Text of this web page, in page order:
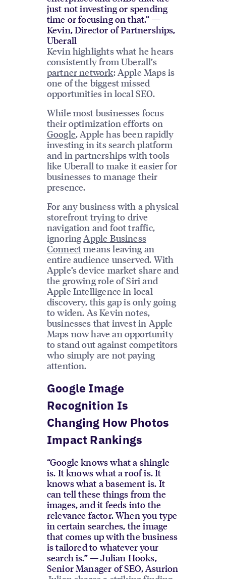
just not investing or spending
time or focusing on that.” —
Kevin, Director of Partnerships,
Uberall
Kevin highlights what he hears
consistently fromUberall’s
partner network: Apple Maps is
one of the biggest missed
opportunities in local SEO.
While most businesses focus
their optimization efforts on
Google, Apple has been rapidly
investing in its search platform
and in partnerships with tools
like Uberall to make it easier for
businesses to manage their
presence.
For any business with a physical
storefront trying to drive
navigation and foot traffic,
ignoringApple Business
Connectmeans leaving an
entire audience unserved. With
Apple’s device market share and
the growing role of Siri and
Apple Intelligence in local
discovery, this gap is only going
to widen. As Kevin notes,
businesses that invest in Apple
Maps now have an opportunity
to stand out against competitors
who simply are not paying
attention.
Google Image
Recognition Is
Changing How Photos
Impact Rankings
“Google knows what a shingle
is. It knows what a roof is. It
knows what a basement is. It
can tell these things from the
images, and it feeds into the
relevance factor. When you type
in certain searches, the image
that comes up with the business
is tailored to whatever your
search is.” — Julian Hooks,
Senior Manager of SEO, Asurion